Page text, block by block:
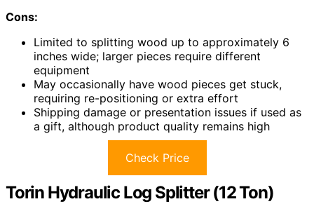
Cons:
Limited to splitting wood up to approximately 6
inches wide; larger pieces require different
equipment
May occasionally have wood pieces get stuck,
requiring re-positioning or extra effort
Shipping damage or presentation issues if used as
a gift, although product quality remains high
Check Price
Torin Hydraulic Log Splitter (12 Ton)